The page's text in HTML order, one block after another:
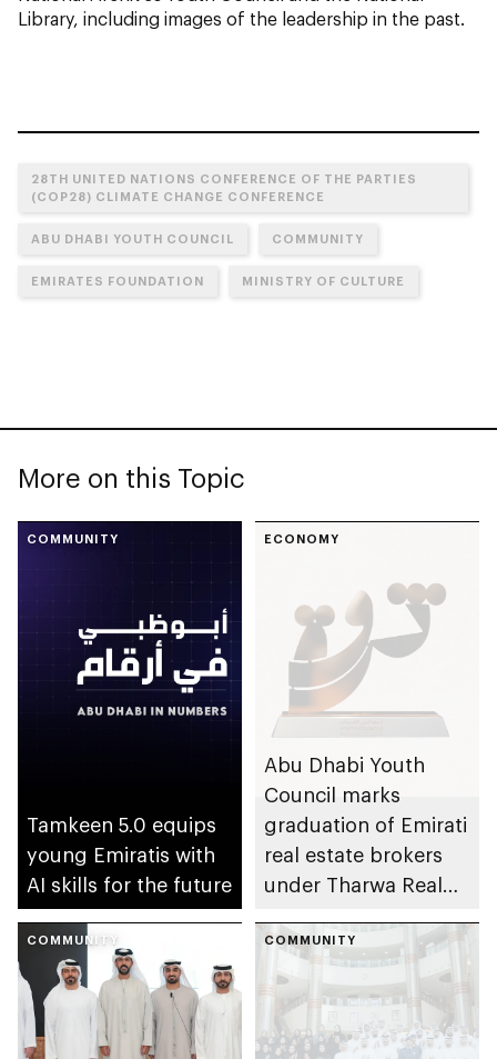
Library, including images of the leadership in the past.
28TH UNITED NATIONS CONFERENCE OF THE PARTIES
(COP28) CLIMATE CHANGE CONFERENCE
ABU DHABI YOUTH COUNCIL COMMUNITY
EMIRATES FOUNDATION MINISTRY OF CULTURE
More on this Topic
COMMUNITY
Tamkeen 5.0 equips
young Emiratis with
AI skills for the future
ECONOMY
Abu Dhabi Youth
Council marks
graduation of Emirati
real estate brokers
under Tharwa Real
COMMUNITY COMMUNITY